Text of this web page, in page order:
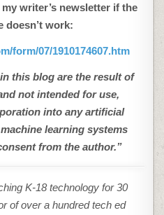
writer’s newsletter if the
doesn’t work:
form/07/1910174607.htm
this blog are the result of
not intended for use,
into any artificial
learning systems
from the author.”
K-18 technology for 30
of over a hundred tech ed